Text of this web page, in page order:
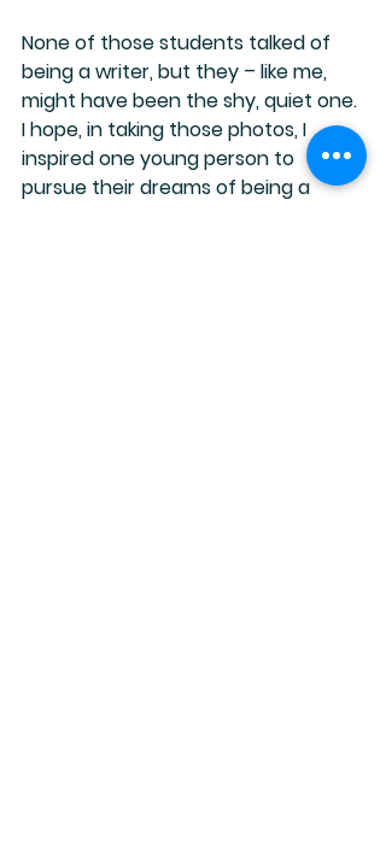
None of those students talked of
being a writer, but they – like me,
might have been the shy, quiet one.
I hope, in taking those photos, I
inspired one young person to
pursue their dreams of being a